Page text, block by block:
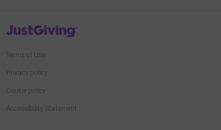
JustGiving’s homepage
Terms of Use
Privacy policy
Cookie policy
Accessibility Statement